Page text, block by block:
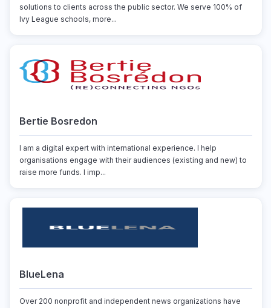
solutions to clients across the public sector. We serve 100% of
Ivy League schools, more...
Bertie Bosredon
I am a digital expert with international experience. I help
organisations engage with their audiences (existing and new) to
raise more funds. I imp...
BlueLena
Over 200 nonprofit and independent news organizations have